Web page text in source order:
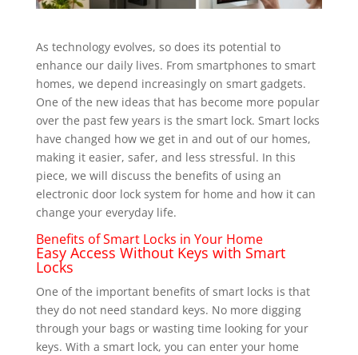
As technology evolves, so does its potential to
enhance our daily lives. From smartphones to smart
homes, we depend increasingly on smart gadgets.
One of the new ideas that has become more popular
over the past few years is the smart lock. Smart locks
have changed how we get in and out of our homes,
making it easier, safer, and less stressful. In this
piece, we will discuss the benefits of using an
electronic door lock system for home and how it can
change your everyday life.
Benefits of Smart Locks in Your Home
Easy Access Without Keys with Smart
Locks
One of the important benefits of smart locks is that
they do not need standard keys. No more digging
through your bags or wasting time looking for your
keys. With a smart lock, you can enter your home